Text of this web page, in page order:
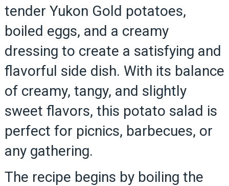
tender Yukon Gold potatoes,
boiled eggs, and a creamy
dressing to create a satisfying and
flavorful side dish. With its balance
of creamy, tangy, and slightly
sweet flavors, this potato salad is
perfect for picnics, barbecues, or
any gathering.
The recipe begins by boiling the